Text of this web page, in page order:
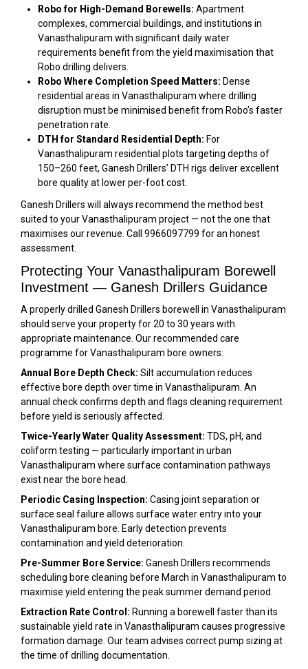
Robo for High-Demand Borewells: Apartment
complexes, commercial buildings, and institutions in
Vanasthalipuram with significant daily water
requirements benefit from the yield maximisation that
Robo drilling delivers.
Robo Where Completion Speed Matters: Dense
residential areas in Vanasthalipuram where drilling
disruption must be minimised benefit from Robo’s faster
penetration rate.
DTH for Standard Residential Depth: For
Vanasthalipuram residential plots targeting depths of
150–260 feet, Ganesh Drillers’ DTH rigs deliver excellent
bore quality at lower per-foot cost.
Ganesh Drillers will always recommend the method best
suited to your Vanasthalipuram project — not the one that
maximises our revenue. Call 9966097799 for an honest
assessment.
Protecting Your Vanasthalipuram Borewell
Investment — Ganesh Drillers Guidance
A properly drilled Ganesh Drillers borewell in Vanasthalipuram
should serve your property for 20 to 30 years with
appropriate maintenance. Our recommended care
programme for Vanasthalipuram bore owners:
Annual Bore Depth Check: Silt accumulation reduces
effective bore depth over time in Vanasthalipuram. An
annual check confirms depth and flags cleaning requirement
before yield is seriously affected.
Twice-Yearly Water Quality Assessment: TDS, pH, and
coliform testing — particularly important in urban
Vanasthalipuram where surface contamination pathways
exist near the bore head.
Periodic Casing Inspection: Casing joint separation or
surface seal failure allows surface water entry into your
Vanasthalipuram bore. Early detection prevents
contamination and yield deterioration.
Pre-Summer Bore Service: Ganesh Drillers recommends
scheduling bore cleaning before March in Vanasthalipuram to
maximise yield entering the peak summer demand period.
Extraction Rate Control: Running a borewell faster than its
sustainable yield rate in Vanasthalipuram causes progressive
formation damage. Our team advises correct pump sizing at
the time of drilling documentation.